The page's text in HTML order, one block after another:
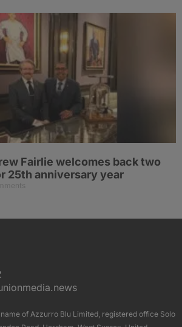
Fairlie welcomes back two
25th anniversary year
of Azzurro Blu Limited, registered office Solo